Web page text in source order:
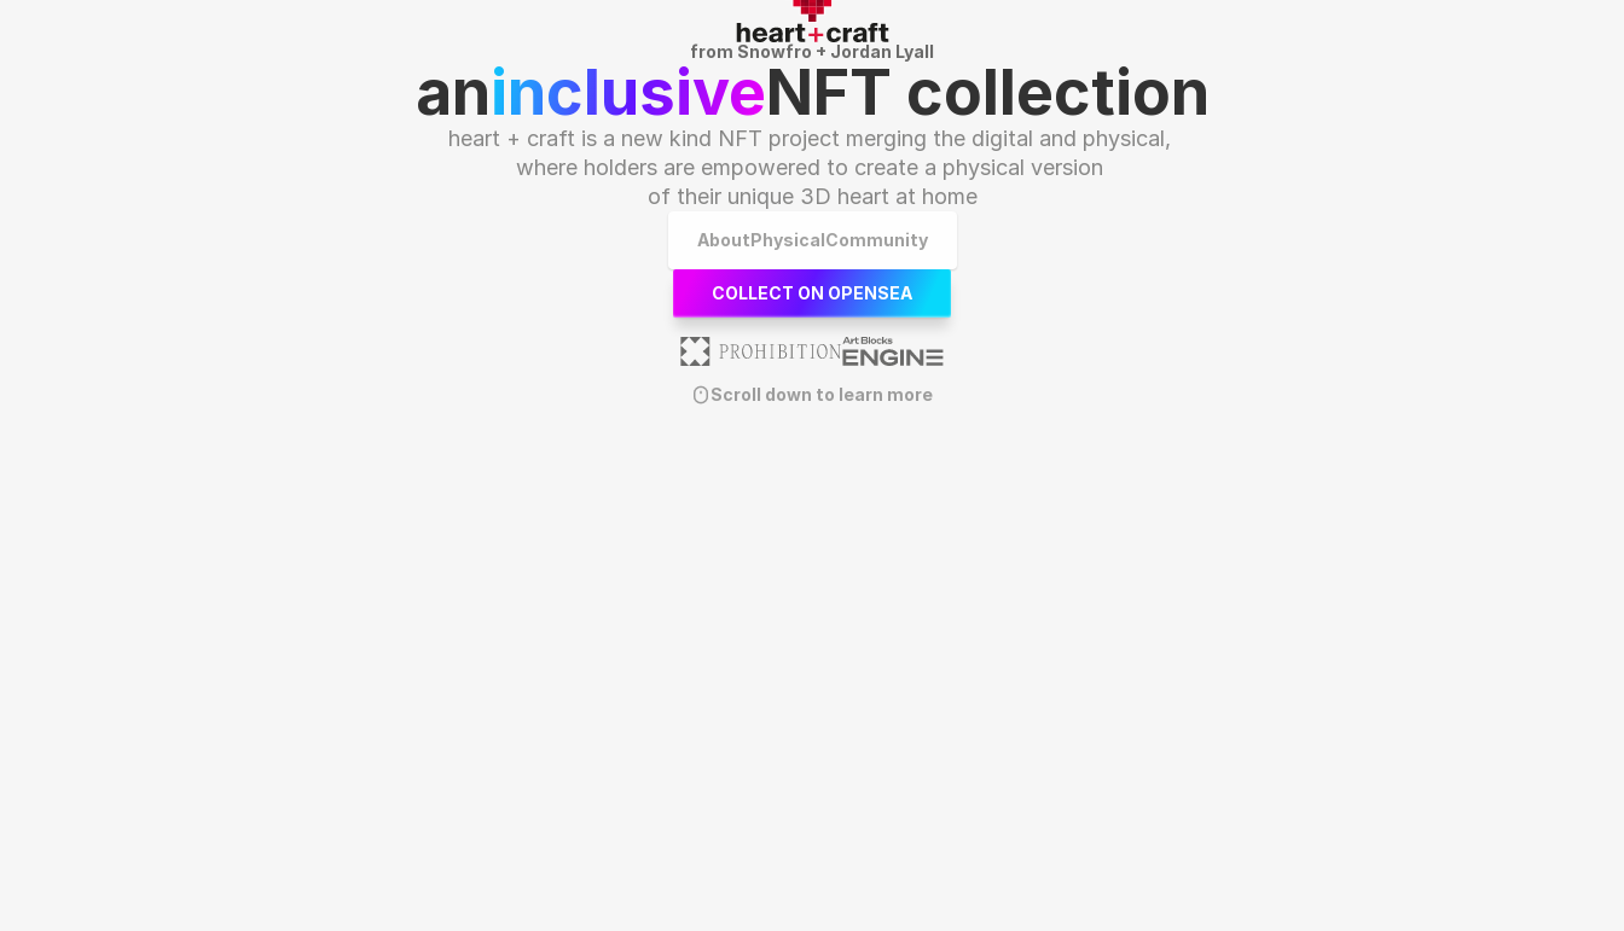
from Snowfro + Jordan Lyall
aninclusiveNFT collection
heart + craft is a new kind NFT project merging the digital and physical,
where holders are empowered to create a physical version
of their unique 3D heart at home
AboutPhysicalCommunity
COLLECT ON OPENSEA
Scroll down to learn more